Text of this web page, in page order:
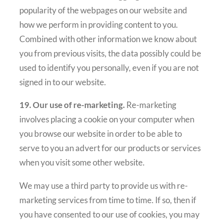
popularity of the webpages on our website and
how we perform in providing content to you.
Combined with other information we know about
you from previous visits, the data possibly could be
used to identify you personally, even if you are not
signed in to our website.
19. Our use of re-marketing. Re-marketing
involves placing a cookie on your computer when
you browse our website in order to be able to
serve to you an advert for our products or services
when you visit some other website.
We may use a third party to provide us with re-
marketing services from time to time. If so, then if
you have consented to our use of cookies, you may